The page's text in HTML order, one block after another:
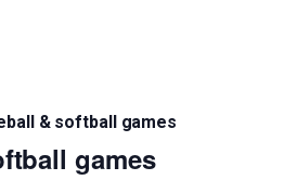
& softball games
games